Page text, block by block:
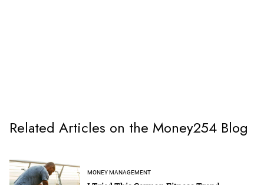
Related Articles on the Money254 Blog
MONEY MANAGEMENT